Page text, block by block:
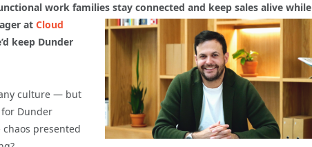
work families stay connected and keep sales alive while
at Cloud
keep Dunder
culture — but
Dunder
presented